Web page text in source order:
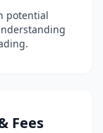
potential
Fees